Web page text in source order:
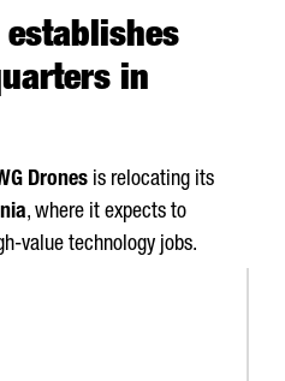
establishes
in
Drones is relocating its
, where it expects to
value technology jobs.